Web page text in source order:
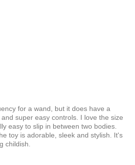
for a wand, but it does have a
super easy controls. I love the size
easy to slip in between two bodies.
toy is adorable, sleek and stylish. It's
childish.